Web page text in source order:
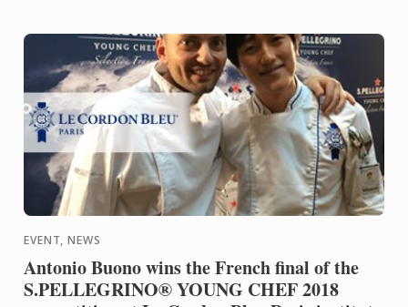
EVENT, NEWS
Antonio Buono wins the French final of the
S.PELLEGRINO® YOUNG CHEF 2018